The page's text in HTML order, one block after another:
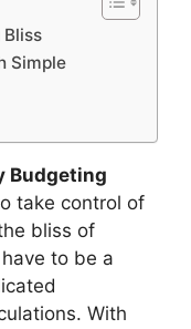
Simple
Budgeting
take control of
bliss of
to be a
With